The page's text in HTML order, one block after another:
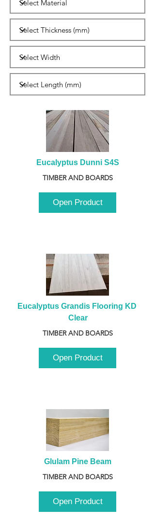
Eucalyptus Dunni S4S
TIMBER AND BOARDS
Open Product
Eucalyptus Grandis Flooring KD
Clear
TIMBER AND BOARDS
Open Product
Glulam Pine Beam
TIMBER AND BOARDS
Open Product